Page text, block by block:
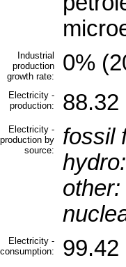
Industrial
production
growth rate:
0%
Electricity -
production:
88.32
Electricity -
production by
source:
fossil
hydro:
other:
Electricity -
consumption:
99.42